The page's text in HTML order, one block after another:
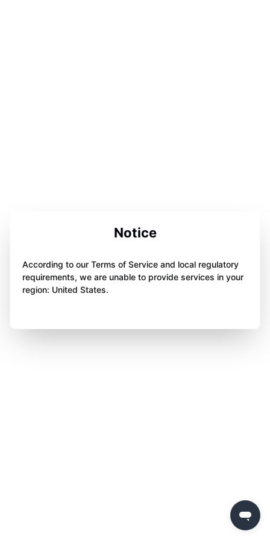
Notice
According to our Terms of Service and local regulatory
requirements, we are unable to provide services in your
region: United States.